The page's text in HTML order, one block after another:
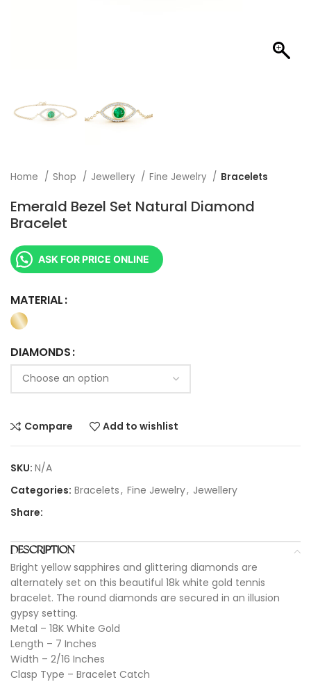
Home Shop Jewellery Fine Jewelry Bracelets
Emerald Bezel Set Natural Diamond
Bracelet
ASK FOR PRICE ONLINE
MATERIAL
DIAMONDS
Compare Add to wishlist
SKU: N/A
Categories: Bracelets, Fine Jewelry, Jewellery
Share:
DESCRIPTION
Bright yellow sapphires and glittering diamonds are
alternately set on this beautiful 18k white gold tennis
bracelet. The round diamonds are secured in an illusion
gypsy setting.
Metal – 18K White Gold
Length – 7 Inches
Width – 2/16 Inches
Clasp Type – Bracelet Catch